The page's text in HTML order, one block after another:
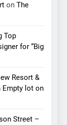
on The
Top
for “Big
Resort &
Empty lot on
Street –